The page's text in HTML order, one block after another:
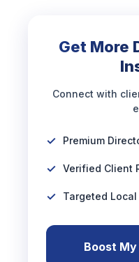
Get More
Connect with
Premium
Verified Client
Targeted Local
Boost